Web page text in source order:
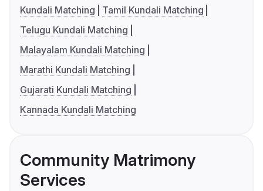
Kundali Matching
Tamil Kundali Matching
Telugu Kundali Matching
Malayalam Kundali Matching
Marathi Kundali Matching
Gujarati Kundali Matching
Kannada Kundali Matching
Community Matrimony
Services